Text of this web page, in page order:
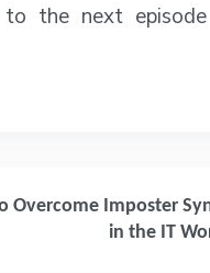
the next
Overcome Imposter
in the IT